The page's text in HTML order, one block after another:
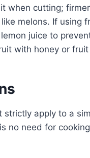
when cutting;
melons. If using
juice to
with honey or
strictly apply to a
no need for